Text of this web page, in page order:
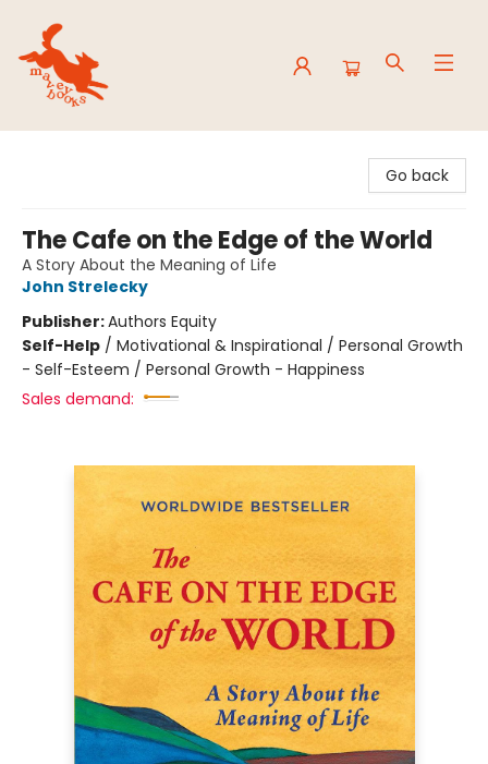
Go back
The Cafe on the Edge of the World
A Story About the Meaning of Life
John Strelecky
Publisher:Authors Equity
Self-Help / Motivational & Inspirational / Personal Growth
- Self-Esteem / Personal Growth - Happiness
Sales demand: